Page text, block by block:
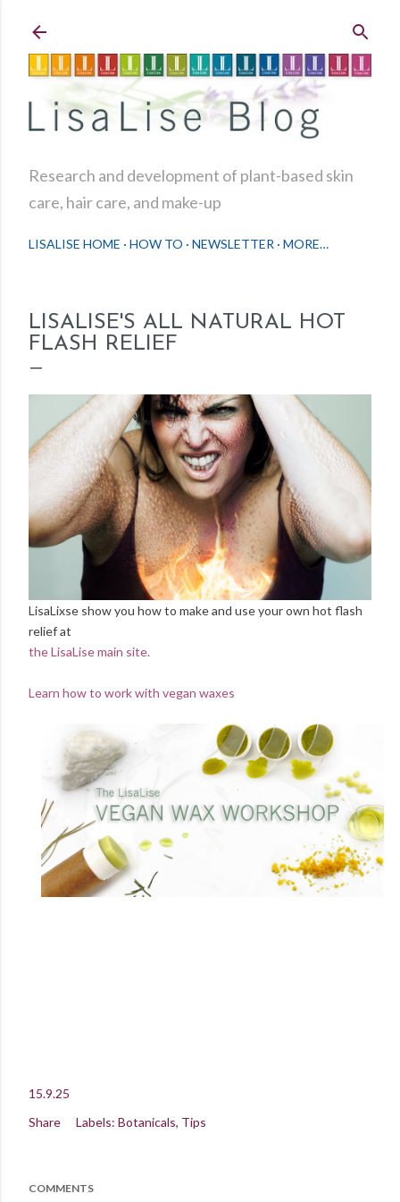
Research and development of plant-based skin
care, hair care, and make-up
LISALISE HOME HOW TO NEWSLETTER MORE…
LISALISE'S ALL NATURAL HOT
FLASH RELIEF
LisaLixse show you how to make and use your own hot flash
relief at
the LisaLise main site.
Learn how to work with vegan waxes
15.9.25
Share
Labels: Botanicals Tips
COMMENTS